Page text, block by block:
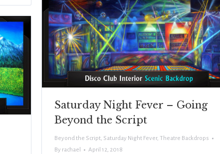
Saturday Night Fever – Going
Beyond the Script
Beyond the Script, Saturday Night Fever, Theatre Backdrops
By rachael April 12, 2018